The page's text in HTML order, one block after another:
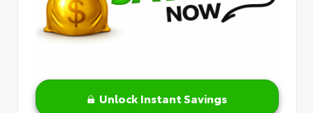
Unlock Instant Savings